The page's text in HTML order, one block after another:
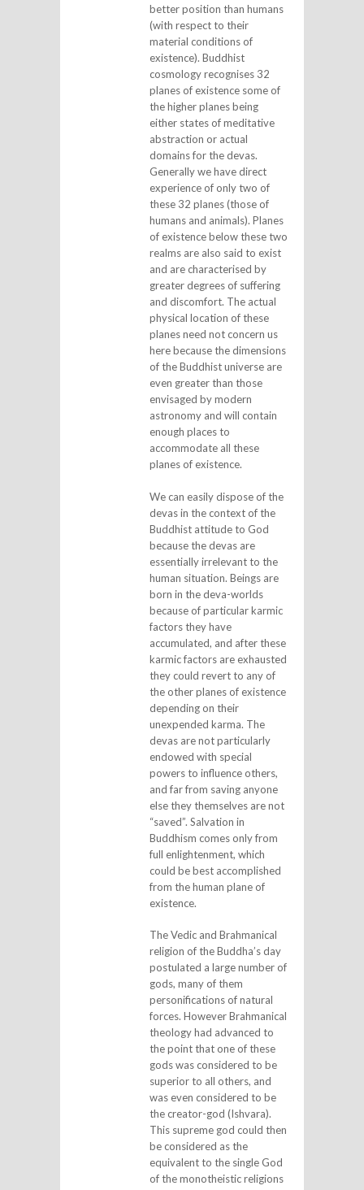
better position than humans
(with respect to their
material conditions of
existence). Buddhist
cosmology recognises 32
planes of existence some of
the higher planes being
either states of meditative
abstraction or actual
domains for the devas.
Generally we have direct
experience of only two of
these 32 planes (those of
humans and animals). Planes
of existence below these two
realms are also said to exist
and are characterised by
greater degrees of suffering
and discomfort. The actual
physical location of these
planes need not concern us
here because the dimensions
of the Buddhist universe are
even greater than those
envisaged by modern
astronomy and will contain
enough places to
accommodate all these
planes of existence.
We can easily dispose of the
devas in the context of the
Buddhist attitude to God
because the devas are
essentially irrelevant to the
human situation. Beings are
born in the deva-worlds
because of particular karmic
factors they have
accumulated, and after these
karmic factors are exhausted
they could revert to any of
the other planes of existence
depending on their
unexpended karma. The
devas are not particularly
endowed with special
powers to influence others,
and far from saving anyone
else they themselves are not
“saved”. Salvation in
Buddhism comes only from
full enlightenment, which
could be best accomplished
from the human plane of
existence.
The Vedic and Brahmanical
religion of the Buddha’s day
postulated a large number of
gods, many of them
personifications of natural
forces. However Brahmanical
theology had advanced to
the point that one of these
gods was considered to be
superior to all others, and
was even considered to be
the creator-god (Ishvara).
This supreme god could then
be considered as the
equivalent to the single God
of the monotheistic religions